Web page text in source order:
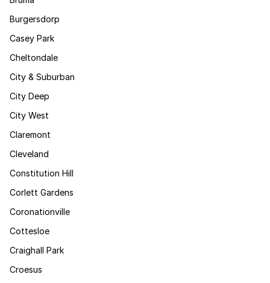
Burgersdorp
Casey Park
Cheltondale
City & Suburban
City Deep
City West
Claremont
Cleveland
Constitution Hill
Corlett Gardens
Coronationville
Cottesloe
Craighall Park
Croesus